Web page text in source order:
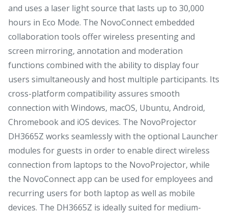
and uses a laser light source that lasts up to 30,000
hours in Eco Mode. The NovoConnect embedded
collaboration tools offer wireless presenting and
screen mirroring, annotation and moderation
functions combined with the ability to display four
users simultaneously and host multiple participants. Its
cross-platform compatibility assures smooth
connection with Windows, macOS, Ubuntu, Android,
Chromebook and iOS devices. The NovoProjector
DH3665Z works seamlessly with the optional Launcher
modules for guests in order to enable direct wireless
connection from laptops to the NovoProjector, while
the NovoConnect app can be used for employees and
recurring users for both laptop as well as mobile
devices. The DH3665Z is ideally suited for medium-